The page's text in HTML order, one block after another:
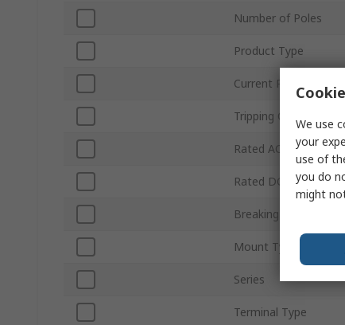
Number of Poles
Product Type
Current Rating
Tripping
Rated AC Voltage
Rated DC Voltage
Breaking Capacity
Mount Type
Series
Terminal Type
We use
your
use of
you do
might